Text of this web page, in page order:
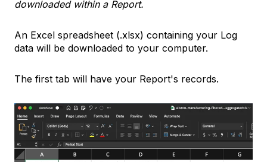
downloaded within a Report.
An Excel spreadsheet (.xlsx) containing your Log
data will be downloaded to your computer.
The first tab will have your Report's records.